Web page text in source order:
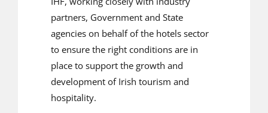
partners, Government and State
agencies on behalf of the hotels sector
to ensure the right conditions are in
place to support the growth and
development of Irish tourism and
hospitality.